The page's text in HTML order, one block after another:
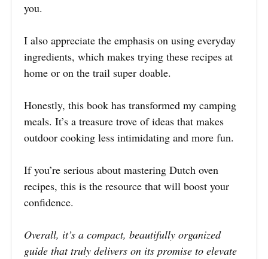
you.
I also appreciate the emphasis on using everyday
ingredients, which makes trying these recipes at
home or on the trail super doable.
Honestly, this book has transformed my camping
meals. It’s a treasure trove of ideas that makes
outdoor cooking less intimidating and more fun.
If you’re serious about mastering Dutch oven
recipes, this is the resource that will boost your
confidence.
Overall, it’s a compact, beautifully organized
guide that truly delivers on its promise to elevate